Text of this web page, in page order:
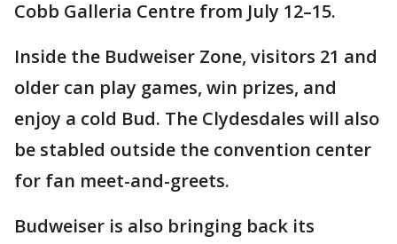
Cobb Galleria Centre from July 12–15.
Inside the Budweiser Zone, visitors 21 and
older can play games, win prizes, and
enjoy a cold Bud. The Clydesdales will also
be stabled outside the convention center
for fan meet-and-greets.
Budweiser is also bringing back its